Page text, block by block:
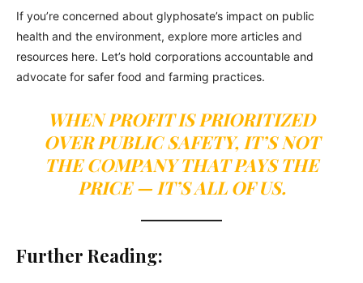
If you’re concerned about glyphosate’s impact on public
health and the environment, explore more articles and
resources here. Let’s hold corporations accountable and
advocate for safer food and farming practices.
WHEN PROFIT IS PRIORITIZED
OVER PUBLIC SAFETY, IT’S NOT
THE COMPANY THAT PAYS THE
PRICE — IT’S ALL OF US.
Further Reading: